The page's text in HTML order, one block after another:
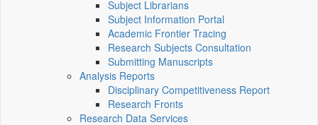
Subject Librarians
Subject Information Portal
Academic Frontier Tracing
Research Subjects Consultation
Submitting Manuscripts
Analysis Reports
Disciplinary Competitiveness Report
Research Fronts
Research Data Services